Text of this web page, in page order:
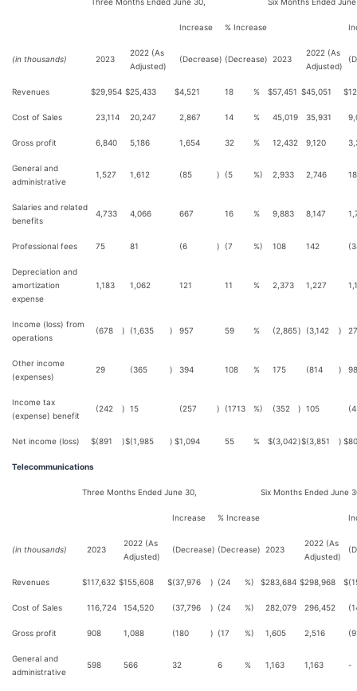
Increase % Increase
(in thousands) 2023
2022 (As
Adjusted)
(Decrease) (Decrease) 2023
2022 (As
Adjusted)
Revenues $29,954 $25,433 $4,521 18 % $57,451 $45,051 $
Cost of Sales 23,114 20,247 2,867 14 % 45,019 35,931
Gross profit 6,840 5,186 1,654 32 % 12,432 9,120
General and
administrative
1,527 1,612 (85 ) (5 %) 2,933 2,746
Salaries and related
benefits
4,733 4,066 667 16 % 9,883 8,147
Professional fees 75 81 (6 ) (7 %) 108 142
Depreciation and
amortization
expense
1,183 1,062 121 11 % 2,373 1,227
Income (loss) from
operations
(678 ) (1,635 ) 957 59 % (2,865) (3,142 )
Other income
(expenses)
29 (365 ) 394 108 % 175 (814 )
Income tax
(expense) benefit
(242 ) 15 (257 ) (1713 %) (352 ) 105
Net income (loss) $(891 )$(1,985 ) $1,094 55 % $(3,042)$(3,851 ) $
Telecommunications
Three Months Ended June 30, Six Months Ended June
Increase % Increase
(in thousands) 2023
2022 (As
Adjusted)
(Decrease) (Decrease) 2023
2022 (As
Adjusted)
Revenues $117,632 $155,608 $(37,976 ) (24 %) $283,684 $298,968 $
Cost of Sales 116,724 154,520 (37,796 ) (24 %) 282,079 296,452
Gross profit 908 1,088 (180 ) (17 %) 1,605 2,516
General and
administrative
598 566 32 6 % 1,163 1,163 -